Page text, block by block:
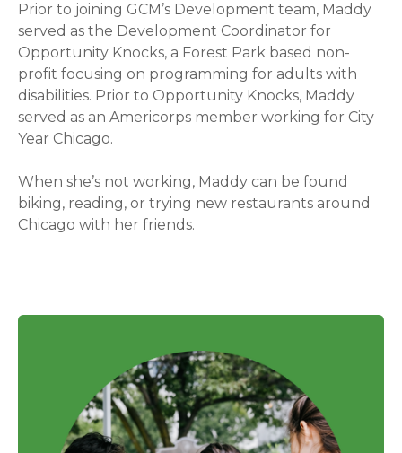
Prior to joining GCM’s Development team, Maddy
served as the Development Coordinator for
Opportunity Knocks, a Forest Park based non-
profit focusing on programming for adults with
disabilities. Prior to Opportunity Knocks, Maddy
served as an Americorps member working for City
Year Chicago.
When she’s not working, Maddy can be found
biking, reading, or trying new restaurants around
Chicago with her friends.